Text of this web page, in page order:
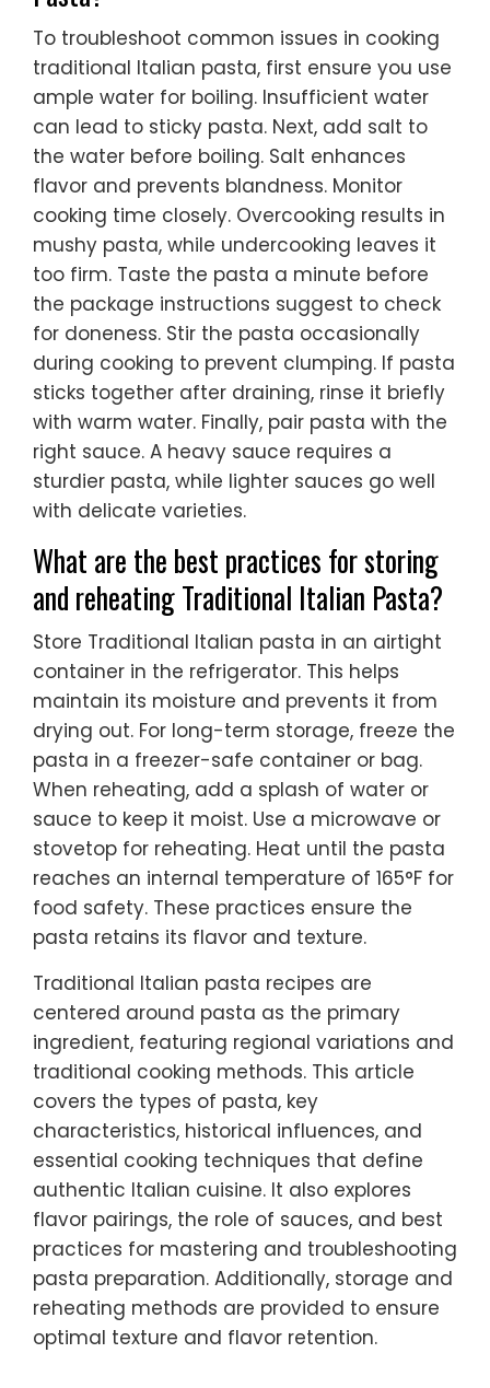
To troubleshoot common issues in cooking
traditional Italian pasta, first ensure you use
ample water for boiling. Insufficient water
can lead to sticky pasta. Next, add salt to
the water before boiling. Salt enhances
flavor and prevents blandness. Monitor
cooking time closely. Overcooking results in
mushy pasta, while undercooking leaves it
too firm. Taste the pasta a minute before
the package instructions suggest to check
for doneness. Stir the pasta occasionally
during cooking to prevent clumping. If pasta
sticks together after draining, rinse it briefly
with warm water. Finally, pair pasta with the
right sauce. A heavy sauce requires a
sturdier pasta, while lighter sauces go well
with delicate varieties.
What are the best practices for storing
and reheating Traditional Italian Pasta?
Store Traditional Italian pasta in an airtight
container in the refrigerator. This helps
maintain its moisture and prevents it from
drying out. For long-term storage, freeze the
pasta in a freezer-safe container or bag.
When reheating, add a splash of water or
sauce to keep it moist. Use a microwave or
stovetop for reheating. Heat until the pasta
reaches an internal temperature of 165°F for
food safety. These practices ensure the
pasta retains its flavor and texture.
Traditional Italian pasta recipes are
centered around pasta as the primary
ingredient, featuring regional variations and
traditional cooking methods. This article
covers the types of pasta, key
characteristics, historical influences, and
essential cooking techniques that define
authentic Italian cuisine. It also explores
flavor pairings, the role of sauces, and best
practices for mastering and troubleshooting
pasta preparation. Additionally, storage and
reheating methods are provided to ensure
optimal texture and flavor retention.